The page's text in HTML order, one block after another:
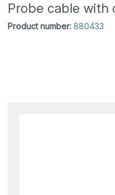
Probe cable with
Product number: 880433